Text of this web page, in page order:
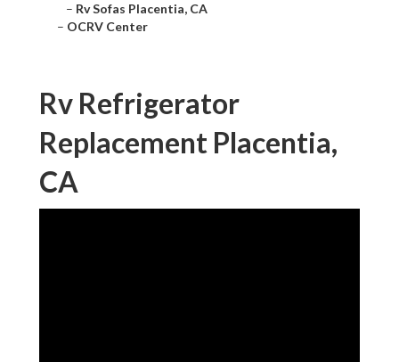
– Rv Sofas Placentia, CA
– OCRV Center
Rv Refrigerator
Replacement Placentia,
CA